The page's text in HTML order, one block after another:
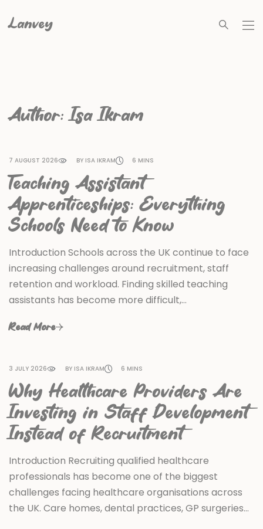
Lanvey
Author:Isa Ikram
7 AUGUST 2026 BY ISA IKRAM 6 MINS
Teaching Assistant
Apprenticeships: Everything
Schools Need to Know
Introduction Schools across the UK continue to face
increasing challenges around recruitment, staff
retention and workload. Finding skilled teaching
assistants has become more difficult,…
Read More
3 JULY 2026 BY ISA IKRAM 6 MINS
Why Healthcare Providers Are
Investing in Staff Development
Instead of Recruitment
Introduction Recruiting qualified healthcare
professionals has become one of the biggest
challenges facing healthcare organisations across
the UK. Care homes, dental practices, GP surgeries…